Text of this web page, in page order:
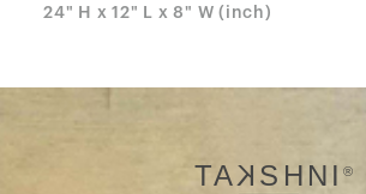
24" H x 12" L x 8" W (inch)
TAK SHNI®